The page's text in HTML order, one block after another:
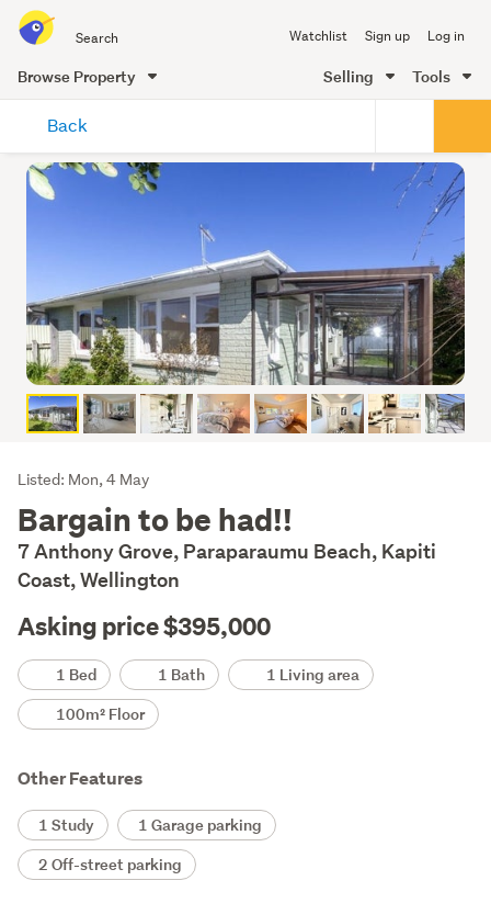
all
of
Me
Watchlist Sign up Log in
Browse Property Selling Tools
content
Back
Listing
Description
Listed: Mon, 4 May
Bargain to be had!!
7 Anthony Grove, Paraparaumu Beach, Kapiti
Coast, Wellington
Asking price $395,000
Details
1 Bed 1 Bath
1 Living area
100m² Floor
Other Features
1 Study
1 Garage parking
2 Off-street parking